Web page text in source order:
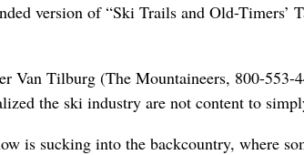
version of “Ski Trails and Old-Timers’
Van Tilburg (The Mountaineers, 800-553-
the ski industry are not content to
is sucking into the backcountry, where